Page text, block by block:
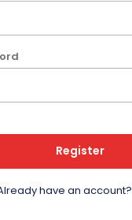
Register
have an account?